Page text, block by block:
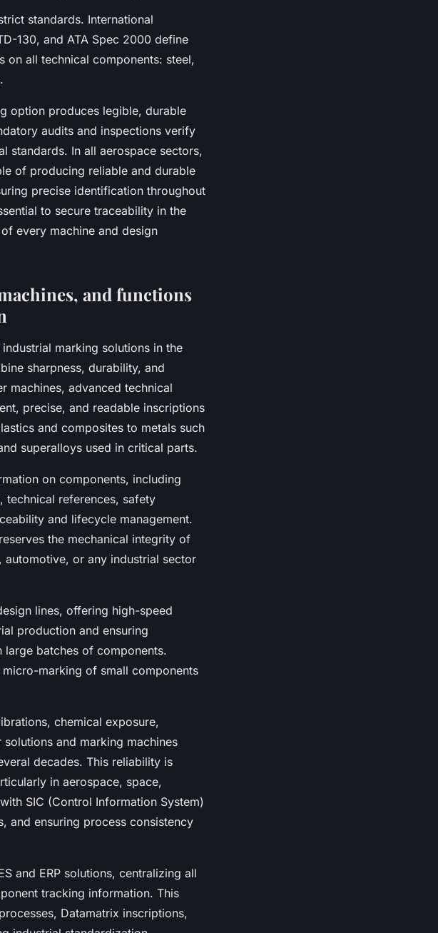
standards. International
130, and ATA Spec 2000 define
all technical components: steel,
option produces legible, durable
audits and inspections verify
standards. In all aerospace sectors,
of producing reliable and durable
precise identification throughout
to secure traceability in the
every machine and design
and functions
marking solutions in the
sharpness, durability, and
machines, advanced technical
precise, and readable inscriptions
and composites to metals such
superalloys used in critical parts.
on components, including
technical references, safety
and lifecycle management.
the mechanical integrity of
or any industrial sector
lines, offering high-speed
production and ensuring
batches of components.
marking of small components
chemical exposure,
and marking machines
decades. This reliability is
in aerospace, space,
SIC (Control Information System)
and ensuring process consistency
and ERP solutions, centralizing all
tracking information. This
Datamatrix inscriptions,